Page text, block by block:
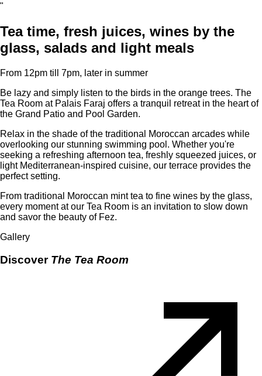
"
Tea time, fresh juices, wines by the
glass, salads and light meals
From 12pm till 7pm, later in summer
Be lazy and simply listen to the birds in the orange trees. The
Tea Room at Palais Faraj offers a tranquil retreat in the heart of
the Grand Patio and Pool Garden.
Relax in the shade of the traditional Moroccan arcades while
overlooking our stunning swimming pool. Whether you're
seeking a refreshing afternoon tea, freshly squeezed juices, or
light Mediterranean-inspired cuisine, our terrace provides the
perfect setting.
From traditional Moroccan mint tea to fine wines by the glass,
every moment at our Tea Room is an invitation to slow down
and savor the beauty of Fez.
Gallery
Discover The Tea Room